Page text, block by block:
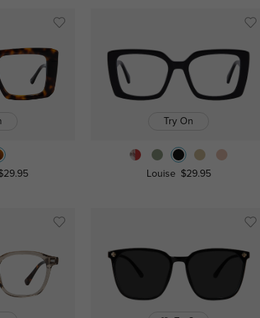
Try On
Louise $29.95